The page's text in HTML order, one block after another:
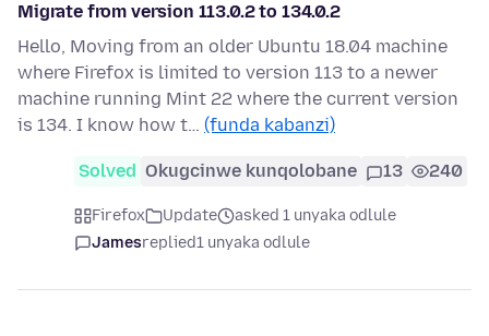
Migrate from version 113.0.2 to 134.0.2
Hello, Moving from an older Ubuntu 18.04 machine
where Firefox is limited to version 113 to a newer
machine running Mint 22 where the current version
is 134. I know how t… (funda kabanzi)
Solved Okugcinwe kunqolobane 13 240
Firefox Update
asked 1 unyaka odlule
Jamesreplied1 unyaka odlule